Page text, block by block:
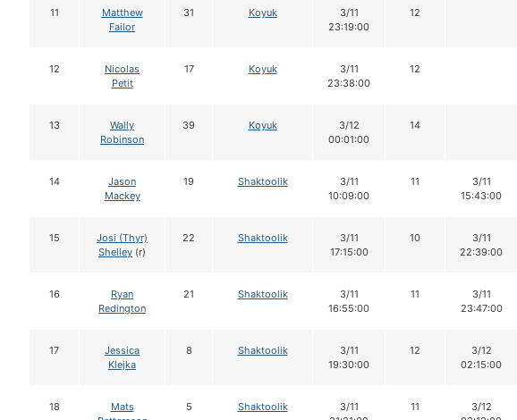
11
Matthew
Failor
31 Koyuk
3/11
23:19:00
12
12
Nicolas
Petit
17 Koyuk
3/11
23:38:00
12
13
Wally
Robinson
39 Koyuk
3/12
00:01:00
14
14
Jason
Mackey
19 Shaktoolik
3/11
10:09:00
11
3/11
15:43:00
15
Josi (Thyr)
Shelley (r)
22 Shaktoolik
3/11
17:15:00
10
3/11
22:39:00
16
Ryan
Redington
21 Shaktoolik
3/11
16:55:00
11
3/11
23:47:00
17
Jessica
Klejka
8 Shaktoolik
3/11
19:30:00
12
3/12
02:15:00
18
Mats
5 Shaktoolik
3/11
11
3/12